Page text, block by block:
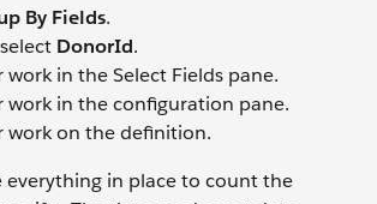
By Fields.
DonorId.
work in the Select Fields pane.
work in the configuration pane.
work on the definition.
everything in place to count the